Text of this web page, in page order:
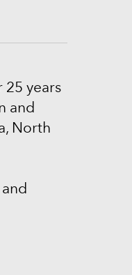
25 years
and
North